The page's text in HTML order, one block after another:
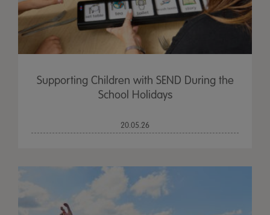
Supporting Children with SEND During the
School Holidays
20.05.26